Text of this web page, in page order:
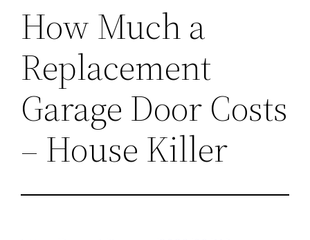
How Much a
Replacement
Garage Door Costs
– House Killer